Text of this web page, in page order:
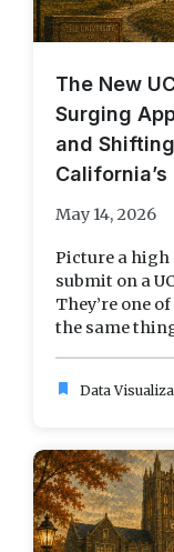
The New
Surging
and
May 14, 2026
Picture a high
submit on a
They’re one
the same
bookmark Data